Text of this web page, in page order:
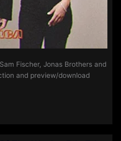
Fischer, Jonas Brothers and
and preview/download